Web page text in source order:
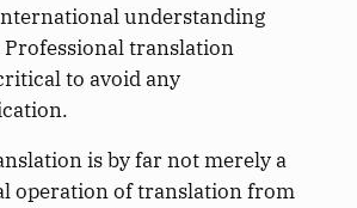
understanding
Professional translation
to avoid any
is by far not merely a
operation of translation from